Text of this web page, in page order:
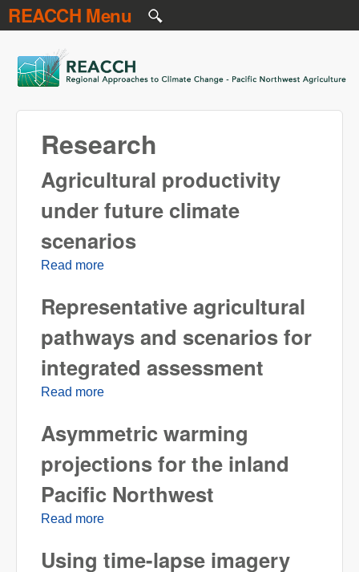
Skip to main content
REACCH Menu
REACCH
Research
Agricultural productivity
under future climate
scenarios
Read more
Representative agricultural
pathways and scenarios for
integrated assessment
Read more
Asymmetric warming
projections for the inland
Pacific Northwest
Read more
Using time-lapse imagery